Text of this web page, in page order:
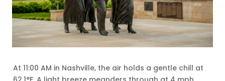
At 11:00 AM in Nashville, the air holds a gentle chill at